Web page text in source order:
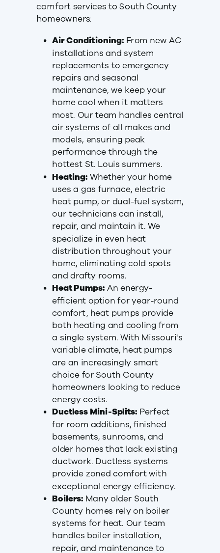
comfort services to South County
homeowners:
Air Conditioning: From new AC
installations and system
replacements to emergency
repairs and seasonal
maintenance, we keep your
home cool when it matters
most. Our team handles central
air systems of all makes and
models, ensuring peak
performance through the
hottest St. Louis summers.
Heating: Whether your home
uses a gas furnace, electric
heat pump, or dual-fuel system,
our technicians can install,
repair, and maintain it. We
specialize in even heat
distribution throughout your
home, eliminating cold spots
and drafty rooms.
Heat Pumps: An energy-
efficient option for year-round
comfort, heat pumps provide
both heating and cooling from
a single system. With Missouri's
variable climate, heat pumps
are an increasingly smart
choice for South County
homeowners looking to reduce
energy costs.
Ductless Mini-Splits: Perfect
for room additions, finished
basements, sunrooms, and
older homes that lack existing
ductwork. Ductless systems
provide zoned comfort with
exceptional energy efficiency.
Boilers: Many older South
County homes rely on boiler
systems for heat. Our team
handles boiler installation,
repair, and maintenance to